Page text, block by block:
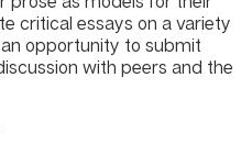
critical essays on a variety
opportunity to submit
with peers and the